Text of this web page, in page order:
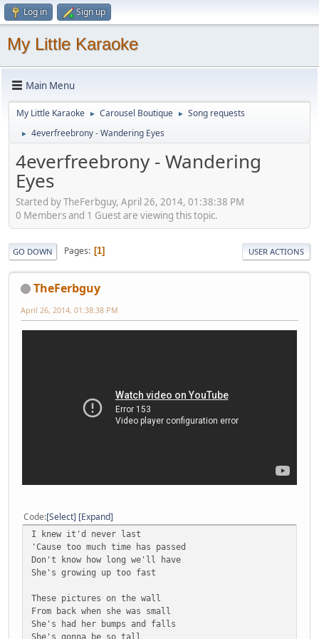
Log in Sign up
My Little Karaoke
Main Menu
My Little Karaoke ► Carousel Boutique ► Song requests
► 4everfreebrony - Wandering Eyes
4everfreebrony - Wandering
Eyes
Started by TheFerbguy, April 26, 2014, 01:38:38 PM
0 Members and 1 Guest are viewing this topic.
GO DOWN Pages 1 USER ACTIONS
TheFerbguy
April 26, 2014, 01:38:38 PM
Code Select Expand
I knew it'd never last
'Cause too much time has passed
Don't know how long we'll have
She's growing up too fast
These pictures on the wall
From back when she was small
She's had her bumps and falls
She's gonna be so tall